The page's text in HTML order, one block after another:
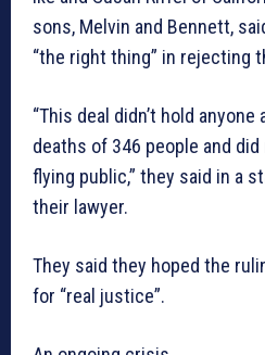
sons, Melvin and Bennett,
“the right thing” in rejecting
“This deal didn’t hold
deaths of 346 people and
flying public,” they said in a
their lawyer.
They said they hoped the
for “real justice”.